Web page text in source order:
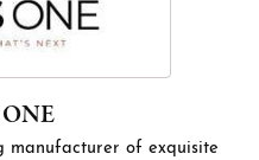
manufacturer of exquisite